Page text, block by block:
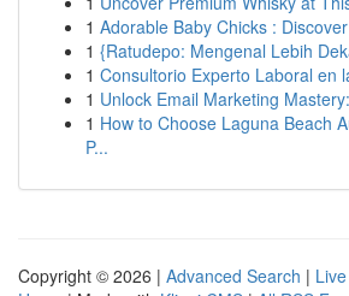
1 Adorable Baby Chicks :
1 {Ratudepo: Mengenal Lebih
1 Consultorio Experto Laboral en
1 Unlock Email Marketing
1 How to Choose Laguna Beach
P...
Copyright © 2026 | Advanced Search | Live